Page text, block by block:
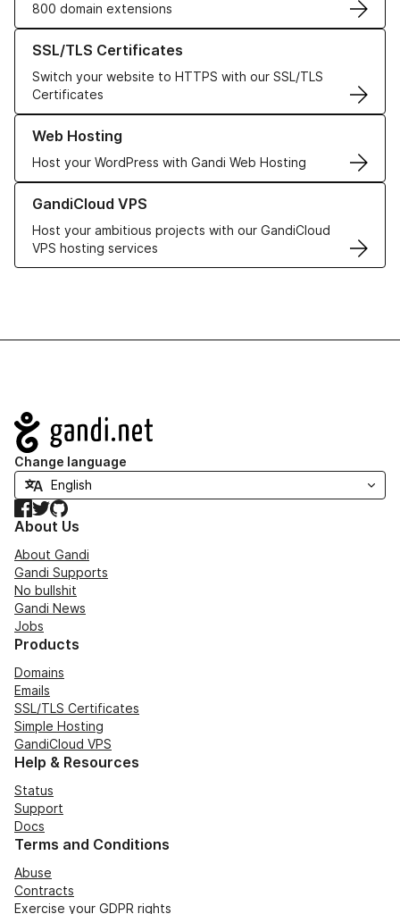
800 domain extensions
SSL/TLS Certificates
Switch your website to HTTPS with our SSL/TLS
Certificates
Learn more about our SSL/TLS Certificates
Web Hosting
Host your WordPress with Gandi Web Hosting
Learn more about our Web Hosting solutions
GandiCloud VPS
Host your ambitious projects with our GandiCloud
VPS hosting services
Learn more about GandiCloud VPS
Navigation
Change language
Facebook
TwitterGitHub
About Us
About Gandi
Gandi Supports
No bullshit
Gandi News
Jobs
Products
Domains
Emails
SSL/TLS Certificates
Simple Hosting
GandiCloud VPS
Help & Resources
Status
Support
Docs
Terms and Conditions
Abuse
Contracts
Exercise your GDPR rights